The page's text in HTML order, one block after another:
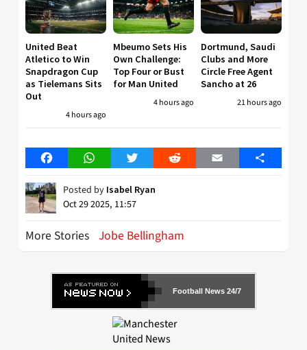
United Beat
Atletico to Win
Snapdragon Cup
as Tielemans Sits
Out
4 hours ago
Mbeumo Sets His
Own Challenge:
Top Four or Bust
for Man United
4 hours ago
Dortmund, Saudi
Clubs and More
Circle Free Agent
Sancho at 26
21 hours ago
FacebookWhatsAppTwitter Reddit Email Share
Posted by Isabel Ryan
Oct 29 2025, 11:57
More Stories Jobe Bellingham
Football News 24/7